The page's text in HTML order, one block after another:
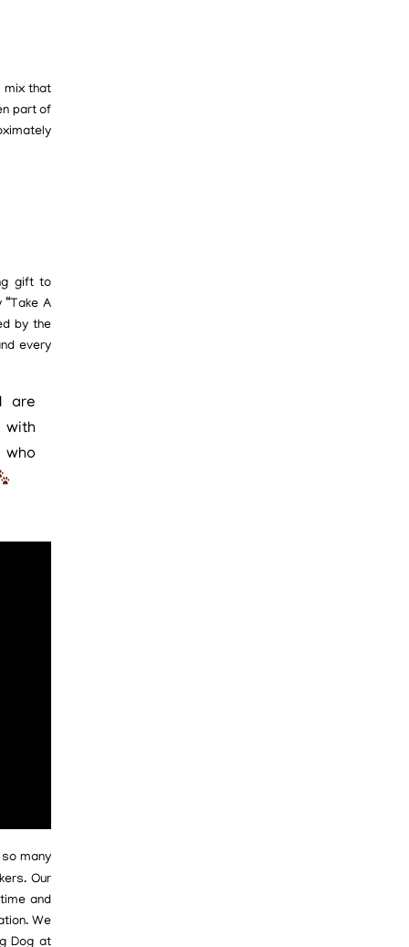
mix that
part of
gift to
A
by the
every
are
with
who
many
Our
and
We
Dog at